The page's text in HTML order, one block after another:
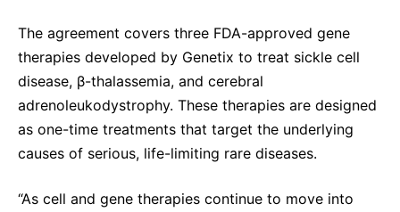
The Future Transformation Blog
Events & Highlights
The agreement covers three FDA-approved gene
therapies developed by Genetix to treat sickle cell
disease, β-thalassemia, and cerebral
adrenoleukodystrophy. These therapies are designed
as one-time treatments that target the underlying
causes of serious, life-limiting rare diseases.
“As cell and gene therapies continue to move into